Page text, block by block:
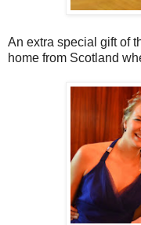
An extra special gift of
home from Scotland